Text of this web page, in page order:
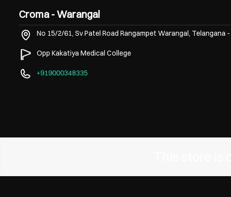
Croma - Warangal
No 15/2/61, Sv Patel Road Rangampet Warangal, Telangana -
Opp Kakatiya Medical College
+919000348335